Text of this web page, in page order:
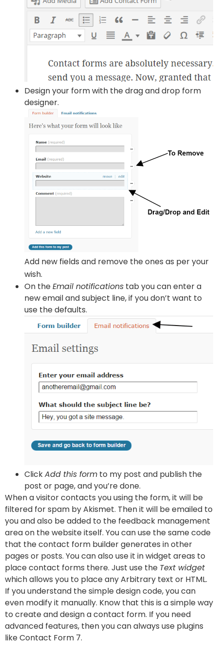
Design your form with the drag and drop form
designer.
Add new fields and remove the ones as per your
wish.
On theEmail notifications tab you can enter a
new email and subject line, if you don’t want to
use the defaults.
ClickAdd this form to my post and publish the
post or page, and you’re done.
When a visitor contacts you using the form, it will be
filtered for spam by Akismet. Then it will be emailed to
you and also be added to the feedback management
area on the website itself. You can use the same code
that the contact form builder generates in other
pages or posts. You can also use it in widget areas to
place contact forms there. Just use the Text widget
which allows you to place any Arbitrary text or HTML.
If you understand the simple design code, you can
even modify it manually. Know that this is a simple way
to create and design a contact form. If you need
advanced features, then you can always use plugins
like Contact Form 7.